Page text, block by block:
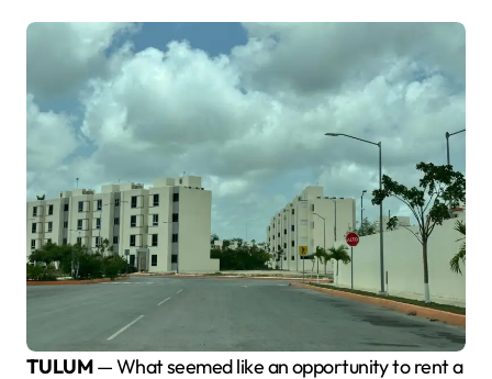
TULUM— What seemed like an opportunity to rent a